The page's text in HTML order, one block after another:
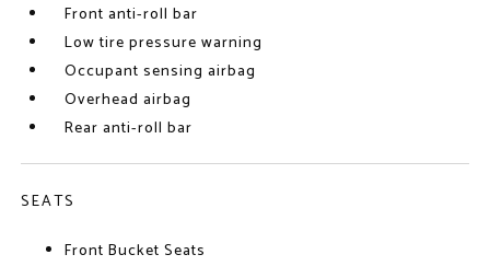
Front anti-roll bar
Low tire pressure warning
Occupant sensing airbag
Overhead airbag
Rear anti-roll bar
SEATS
Front Bucket Seats